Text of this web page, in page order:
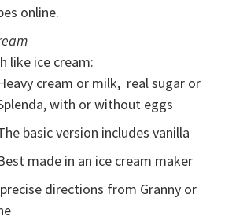
online.
like ice cream:
cream or milk, real sugar or
with or without eggs
basic version includes vanilla
made in an ice cream maker
directions from Granny or